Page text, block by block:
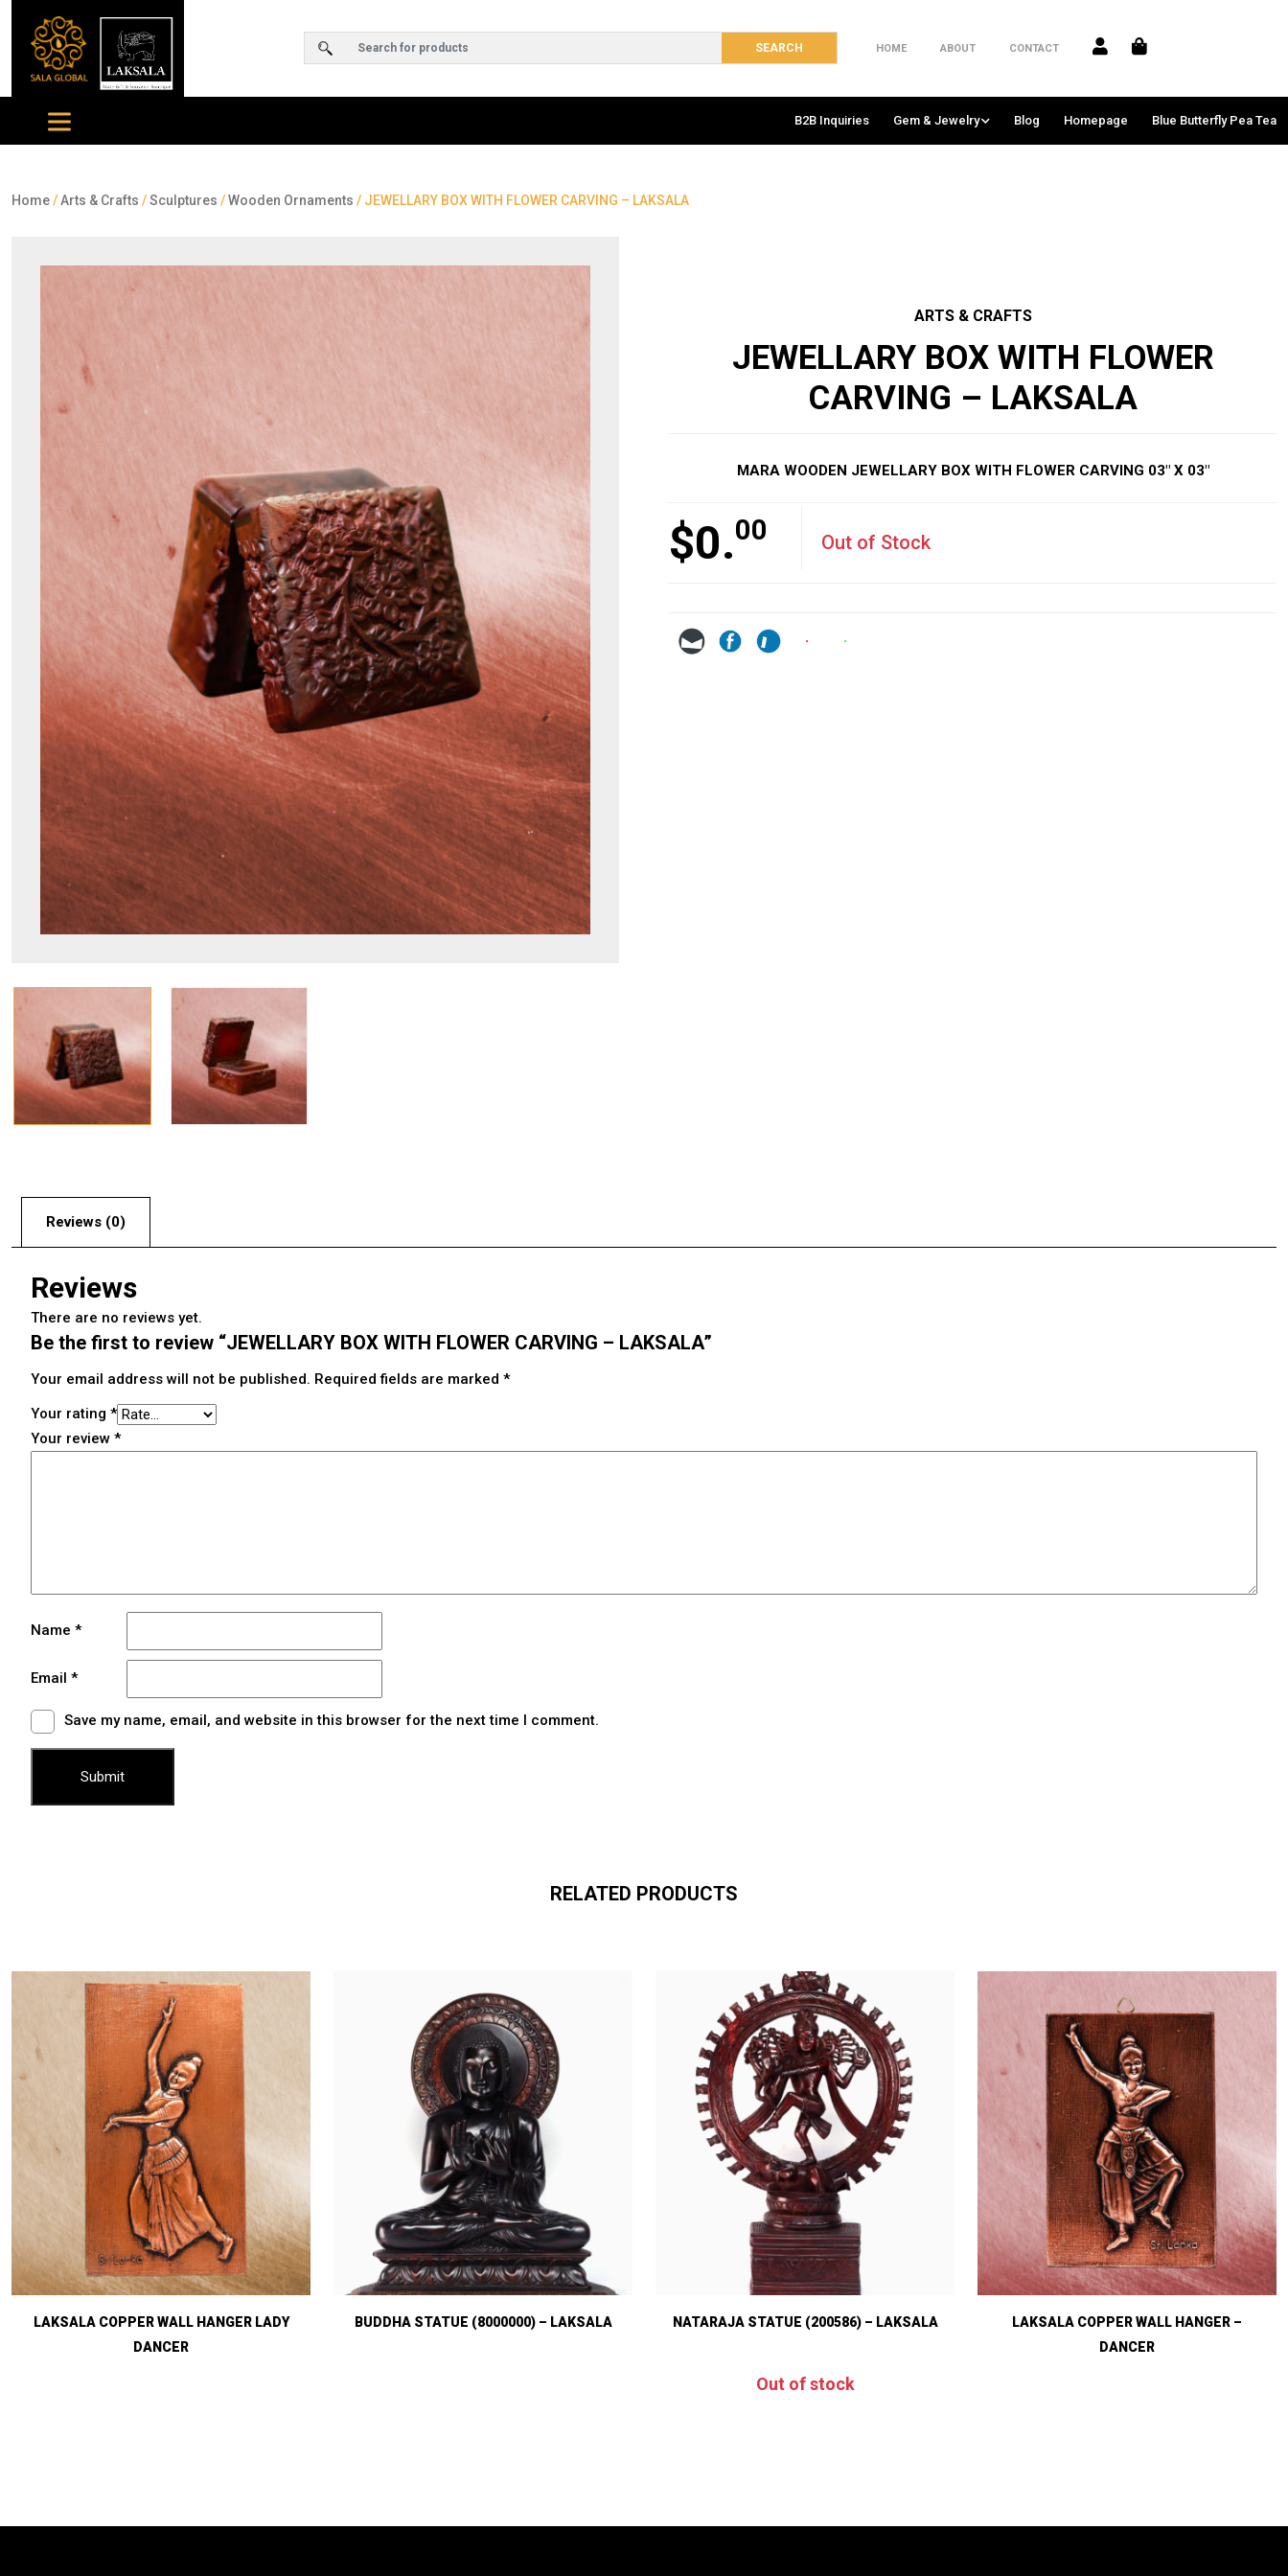
HOME ABOUT CONTACT
B2B Inquiries Gem & Jewelry Blog Homepage Blue Butterfly Pea Tea
Home/Arts & Crafts /Sculptures /Wooden Ornaments / JEWELLARY BOX WITH FLOWER CARVING – LAKSALA
ARTS & CRAFTS
JEWELLARY BOX WITH FLOWER
CARVING – LAKSALA
MARA WOODEN JEWELLARY BOX WITH FLOWER CARVING 03″ X 03″
$0.00 Out of Stock
Reviews (0)
Reviews
There are no reviews yet.
Be the first to review “JEWELLARY BOX WITH FLOWER CARVING – LAKSALA”
Your email address will not be published. Required fields are marked *
Your rating *
Your review *
Name *
Email *
Save my name, email, and website in this browser for the next time I comment.
RELATED PRODUCTS
LAKSALA COPPER WALL HANGER LADY
DANCER
BUDDHA STATUE (8000000) – LAKSALA NATARAJA STATUE (200586) – LAKSALA
Out of stock
LAKSALA COPPER WALL HANGER –
DANCER